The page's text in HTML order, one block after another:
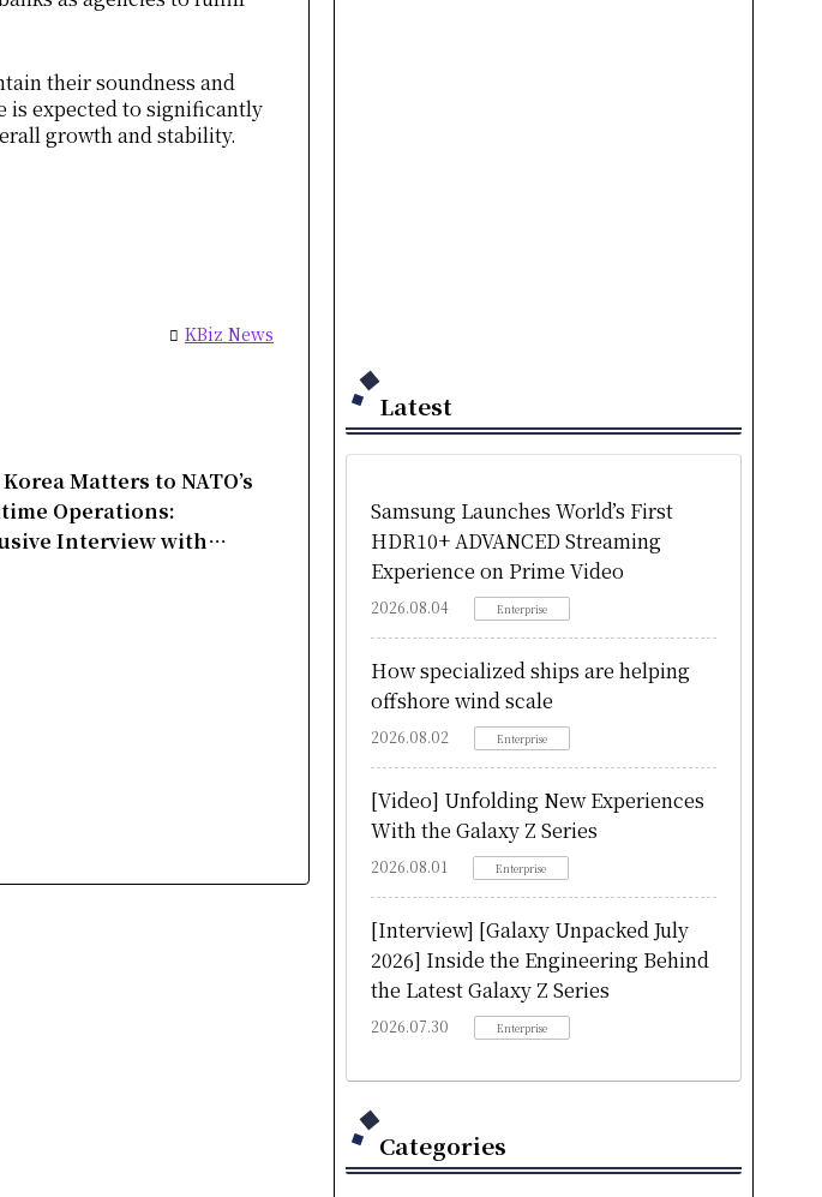
their soundness and
is expected to significantly
growth and stability.
KBiz News
Matters to NATO’s
Operations:
Interview with
Latest
Samsung Launches World’s First
HDR10+ ADVANCED Streaming
Experience on Prime Video
2026.08.04 Enterprise
How specialized ships are helping
offshore wind scale
2026.08.02 Enterprise
[Video] Unfolding New Experiences
With the Galaxy Z Series
2026.08.01 Enterprise
[Interview] [Galaxy Unpacked July
2026] Inside the Engineering Behind
the Latest Galaxy Z Series
2026.07.30 Enterprise
Categories